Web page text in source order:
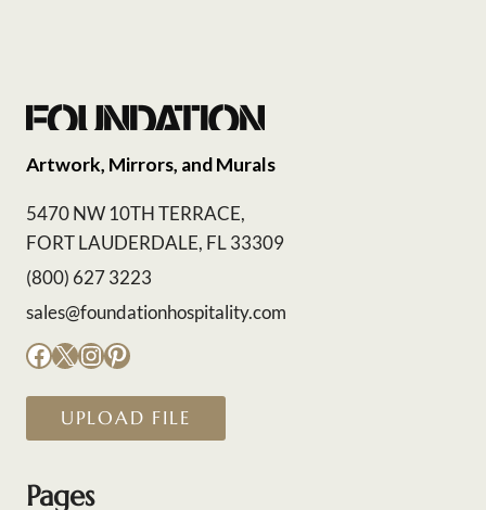
Artwork, Mirrors, and Murals
5470 NW 10TH TERRACE,
FORT LAUDERDALE, FL 33309
(800) 627 3223
sales@foundationhospitality.com
Facebook
X Instagram
Pinterest
UPLOAD FILE
Pages